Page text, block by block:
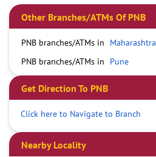
Other Branches/ATMs Of PNB
PNB branches/ATMs in
Maharashtra
PNB branches/ATMs in
Pune
Get Direction To PNB
Click here to Navigate to Branch
Nearby Locality